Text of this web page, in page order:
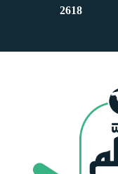
2618